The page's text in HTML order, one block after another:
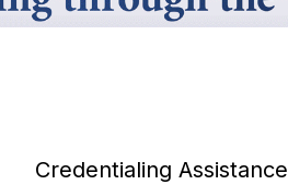
Credentialing Assistance